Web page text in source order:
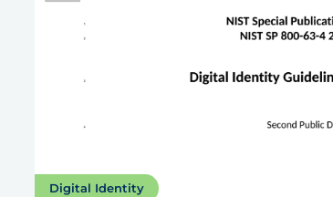
Digital Identity